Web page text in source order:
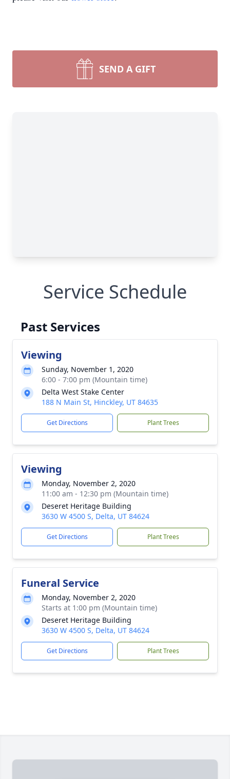
SEND A GIFT
Service Schedule
Past Services
Viewing
Sunday, November 1, 2020
6:00 - 7:00 pm (Mountain time)
Delta West Stake Center
188 N Main St, Hinckley, UT 84635
Get Directions Plant Trees
Viewing
Monday, November 2, 2020
11:00 am - 12:30 pm (Mountain time)
Deseret Heritage Building
3630 W 4500 S, Delta, UT 84624
Get Directions Plant Trees
Funeral Service
Monday, November 2, 2020
Starts at 1:00 pm (Mountain time)
Deseret Heritage Building
3630 W 4500 S, Delta, UT 84624
Get Directions Plant Trees